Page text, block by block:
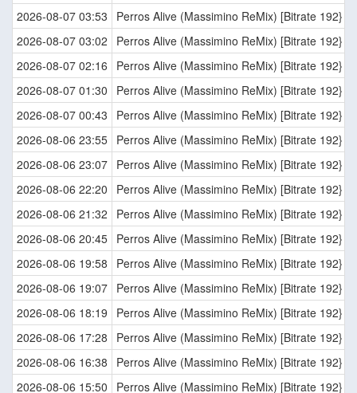
2026-08-07 03:53
Perros Alive (Massimino ReMix) [Bitrate 192}
2026-08-07 03:02
Perros Alive (Massimino ReMix) [Bitrate 192}
2026-08-07 02:16
Perros Alive (Massimino ReMix) [Bitrate 192}
2026-08-07 01:30
Perros Alive (Massimino ReMix) [Bitrate 192}
2026-08-07 00:43
Perros Alive (Massimino ReMix) [Bitrate 192}
2026-08-06 23:55 Perros Alive (Massimino ReMix) [Bitrate 192}
2026-08-06 23:07 Perros Alive (Massimino ReMix) [Bitrate 192}
2026-08-06 22:20
Perros Alive (Massimino ReMix) [Bitrate 192}
2026-08-06 21:32
Perros Alive (Massimino ReMix) [Bitrate 192}
2026-08-06 20:45 Perros Alive (Massimino ReMix) [Bitrate 192}
2026-08-06 19:58
Perros Alive (Massimino ReMix) [Bitrate 192}
2026-08-06 19:07 Perros Alive (Massimino ReMix) [Bitrate 192}
2026-08-06 18:19
Perros Alive (Massimino ReMix) [Bitrate 192}
2026-08-06 17:28
Perros Alive (Massimino ReMix) [Bitrate 192}
2026-08-06 16:38
Perros Alive (Massimino ReMix) [Bitrate 192}
2026-08-06 15:50
Perros Alive (Massimino ReMix) [Bitrate 192}